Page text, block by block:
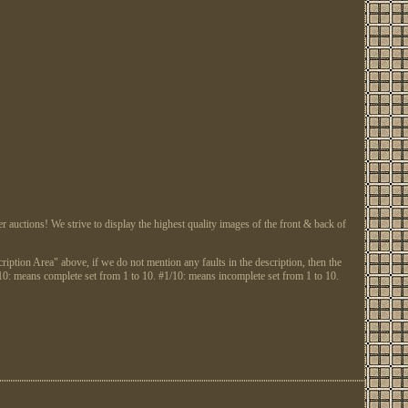
We strive to display the highest quality images of the front & back of
Area" above, if we do not mention any faults in the description, then the
complete set from 1 to 10. #1/10: means incomplete set from 1 to 10.